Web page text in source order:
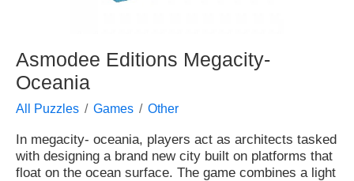
Asmodee Editions Megacity-
Oceania
All Puzzles Games Other
In megacity- oceania, players act as architects tasked
with designing a brand new city built on platforms that
float on the ocean surface. The game combines a light